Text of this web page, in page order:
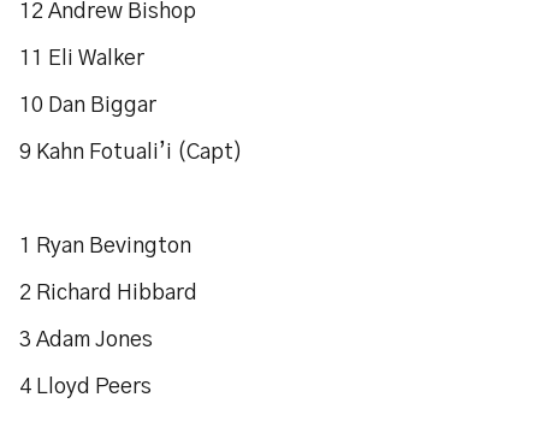
12 Andrew Bishop
11 Eli Walker
10 Dan Biggar
9 Kahn Fotuali’i (Capt)
1 Ryan Bevington
2 Richard Hibbard
3 Adam Jones
4 Lloyd Peers